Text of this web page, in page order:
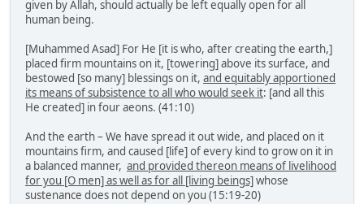
given by Allah, should actually be left equally open for all
human being.
[Muhammed Asad] For He [it is who, after creating the earth,]
placed firm mountains on it, [towering] above its surface, and
bestowed [so many] blessings on it, and equitably apportioned
its means of subsistence to all who would seek it: [and all this
He created] in four aeons. (41:10)
And the earth – We have spread it out wide, and placed on it
mountains firm, and caused [life] of every kind to grow on it in
a balanced manner, and provided thereon means of livelihood
for you [O men] as well as for all [living beings]whose
sustenance does not depend on you (15:19-20)